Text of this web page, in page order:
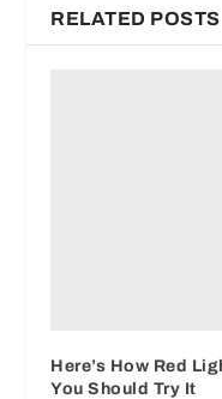
RELATED POSTS
Here’s How Red
You Should Try It